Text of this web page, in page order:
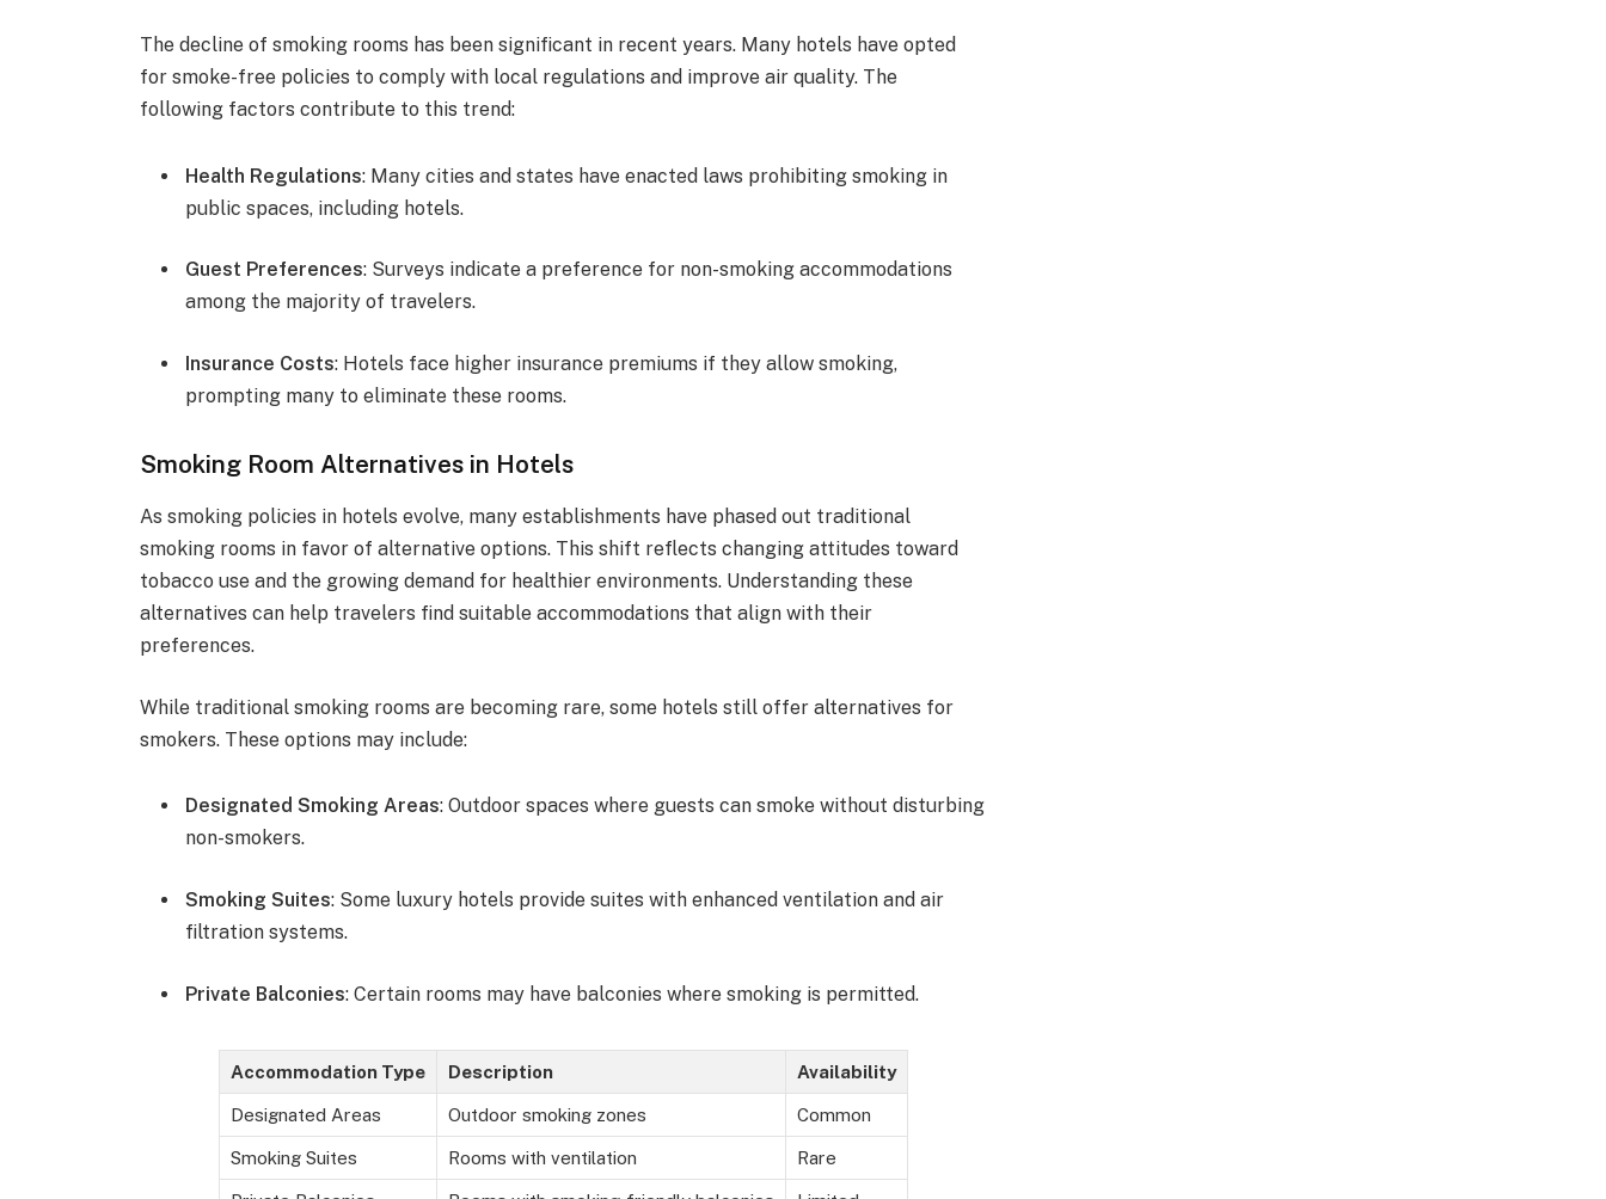
The decline of smoking rooms has been significant in recent years. Many hotels have opted
for smoke-free policies to comply with local regulations and improve air quality. The
following factors contribute to this trend:
Health Regulations: Many cities and states have enacted laws prohibiting smoking in
public spaces, including hotels.
Guest Preferences: Surveys indicate a preference for non-smoking accommodations
among the majority of travelers.
Insurance Costs: Hotels face higher insurance premiums if they allow smoking,
prompting many to eliminate these rooms.
Smoking Room Alternatives in Hotels
As smoking policies in hotels evolve, many establishments have phased out traditional
smoking rooms in favor of alternative options. This shift reflects changing attitudes toward
tobacco use and the growing demand for healthier environments. Understanding these
alternatives can help travelers find suitable accommodations that align with their
preferences.
While traditional smoking rooms are becoming rare, some hotels still offer alternatives for
smokers. These options may include:
Designated Smoking Areas: Outdoor spaces where guests can smoke without disturbing
non-smokers.
Smoking Suites: Some luxury hotels provide suites with enhanced ventilation and air
filtration systems.
Private Balconies: Certain rooms may have balconies where smoking is permitted.
Accommodation Type Description Availability
Designated Areas Outdoor smoking zones Common
Smoking Suites Rooms with ventilation Rare